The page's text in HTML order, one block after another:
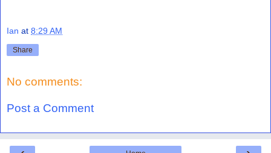
Ian at 8:29 AM
Share
No comments:
Post a Comment